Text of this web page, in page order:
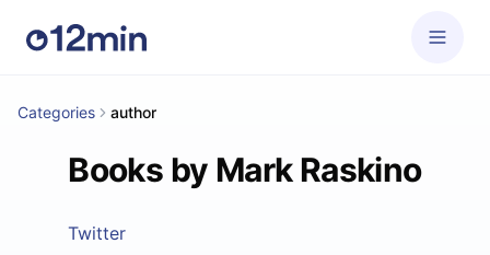
Categories author
Books by Mark Raskino
Twitter